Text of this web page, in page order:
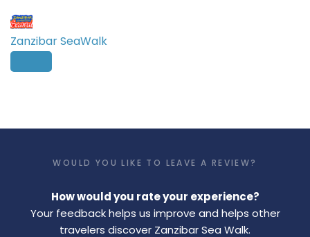
Zanzibar SeaWalk
WOULD YOU LIKE TO LEAVE A REVIEW?
How would you rate your experience?
Your feedback helps us improve and helps other
travelers discover Zanzibar Sea Walk.